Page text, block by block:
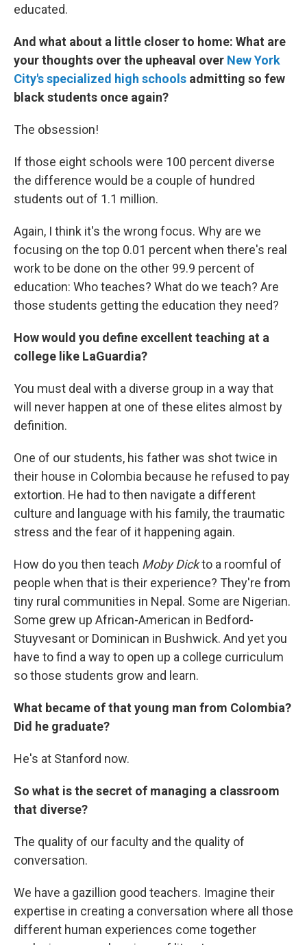
educated.
And what about a little closer to home: What are
your thoughts over the upheaval over New York
City's specialized high schools admitting so few
black students once again?
The obsession!
If those eight schools were 100 percent diverse
the difference would be a couple of hundred
students out of 1.1 million.
Again, I think it's the wrong focus. Why are we
focusing on the top 0.01 percent when there's real
work to be done on the other 99.9 percent of
education: Who teaches? What do we teach? Are
those students getting the education they need?
How would you define excellent teaching at a
college like LaGuardia?
You must deal with a diverse group in a way that
will never happen at one of these elites almost by
definition.
One of our students, his father was shot twice in
their house in Colombia because he refused to pay
extortion. He had to then navigate a different
culture and language with his family, the traumatic
stress and the fear of it happening again.
How do you then teach Moby Dickto a roomful of
people when that is their experience? They're from
tiny rural communities in Nepal. Some are Nigerian.
Some grew up African-American in Bedford-
Stuyvesant or Dominican in Bushwick. And yet you
have to find a way to open up a college curriculum
so those students grow and learn.
What became of that young man from Colombia?
Did he graduate?
He's at Stanford now.
So what is the secret of managing a classroom
that diverse?
The quality of our faculty and the quality of
conversation.
We have a gazillion good teachers. Imagine their
expertise in creating a conversation where all those
different human experiences come together